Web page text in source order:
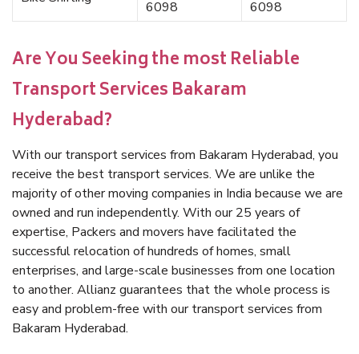
6098
6098
Are You Seeking the most Reliable
Transport Services Bakaram
Hyderabad?
With our transport services from Bakaram Hyderabad, you
receive the best transport services. We are unlike the
majority of other moving companies in India because we are
owned and run independently. With our 25 years of
expertise, Packers and movers have facilitated the
successful relocation of hundreds of homes, small
enterprises, and large-scale businesses from one location
to another. Allianz guarantees that the whole process is
easy and problem-free with our transport services from
Bakaram Hyderabad.